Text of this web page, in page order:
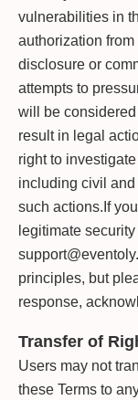
vulnerabilities in
authorization from
disclosure or
attempts to
will be
result in legal
right to
including civil
such actions.If
legitimate
principles, but
response,
Transfer of
Users may not
these Terms to